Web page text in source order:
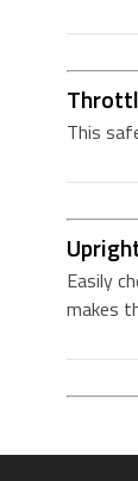
This
Easily
makes